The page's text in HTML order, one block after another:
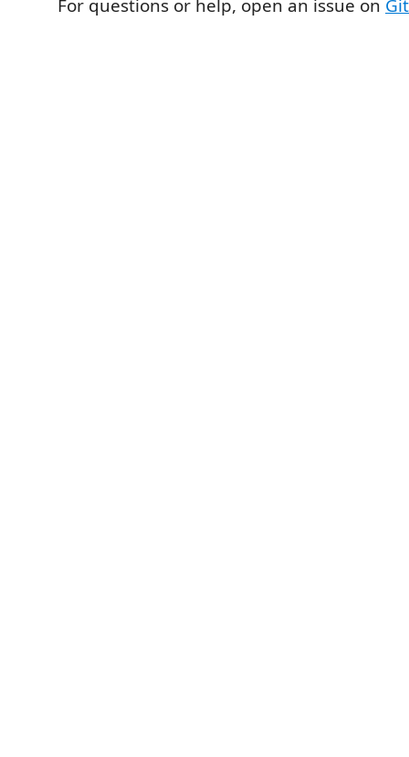
For questions or help, open an issue on